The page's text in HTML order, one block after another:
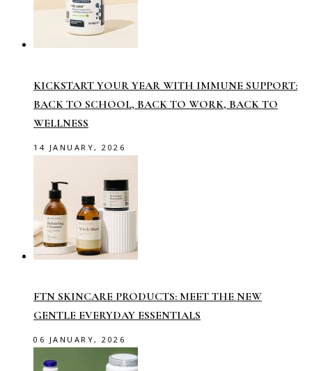
KICKSTART YOUR YEAR WITH IMMUNE SUPPORT:
BACK TO SCHOOL, BACK TO WORK, BACK TO
WELLNESS
14 JANUARY, 2026
FTN SKINCARE PRODUCTS: MEET THE NEW
GENTLE EVERYDAY ESSENTIALS
06 JANUARY, 2026